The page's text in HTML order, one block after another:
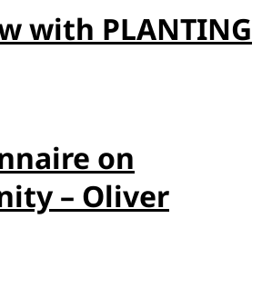
with PLANTING
on
– Oliver